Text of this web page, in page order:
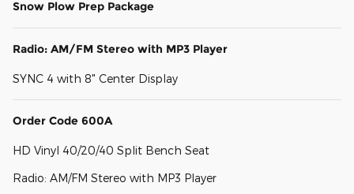
Snow Plow Prep Package
Radio: AM/FM Stereo with MP3 Player
SYNC 4 with 8" Center Display
Order Code 600A
HD Vinyl 40/20/40 Split Bench Seat
Radio: AM/FM Stereo with MP3 Player